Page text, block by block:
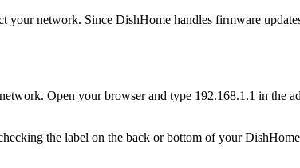
network. Since DishHome handles firmware
Open your browser and type 192.168.1.1 in the
the label on the back or bottom of your